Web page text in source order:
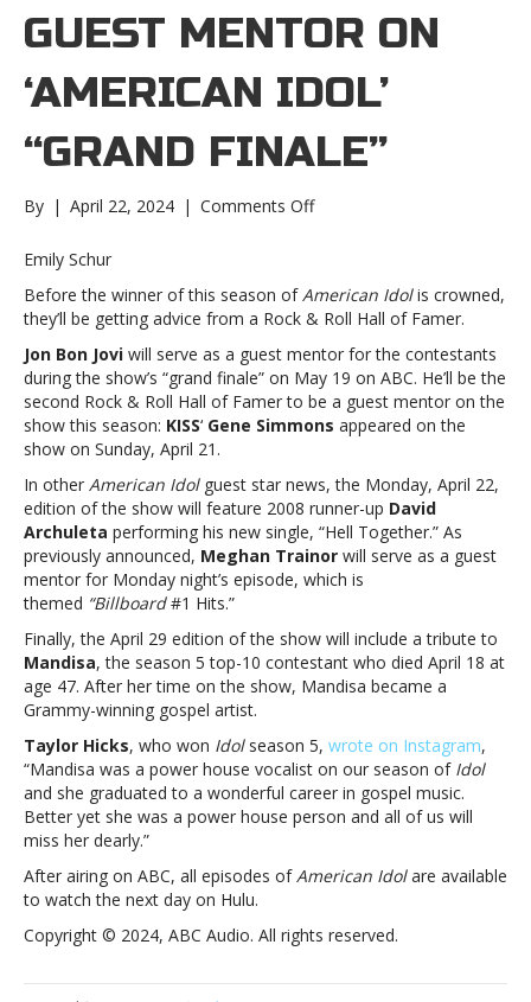
GUEST MENTOR ON
‘AMERICAN IDOL’
“GRAND FINALE”
By | April 22, 2024 | Comments Offon
to
be
a
guest
mentor
on
‘American
“grand
finale”Jon
Bon
Jovi
to
a
guest
mentor
Idol’
“grand
finale”
Emily Schur
Before the winner of this season ofAmerican Idolis crowned,
they’ll be getting advice from a Rock & Roll Hall of Famer.
Jon Bon Jovi will serve as a guest mentor for the contestants
during the show’s “grand finale” on May 19 on ABC. He’ll be the
second Rock & Roll Hall of Famer to be a guest mentor on the
show this season: KISS‘ Gene Simmons appeared on the
show on Sunday, April 21.
In other American Idolguest star news, the Monday, April 22,
edition of the show will feature 2008 runner-up David
Archuleta performing his new single, “Hell Together.” As
previously announced, Meghan Trainor will serve as a guest
mentor for Monday night’s episode, which is
themed “Billboard#1 Hits.”
Finally, the April 29 edition of the show will include a tribute to
Mandisa, the season 5 top-10 contestant who died April 18 at
age 47. After her time on the show, Mandisa became a
Grammy-winning gospel artist.
Taylor Hicks, who won Idolseason 5, wrote on Instagram,
“Mandisa was a power house vocalist on our season of Idol
and she graduated to a wonderful career in gospel music.
Better yet she was a power house person and all of us will
miss her dearly.”
After airing on ABC, all episodes ofAmerican Idolare available
to watch the next day on Hulu.
Copyright © 2024, ABC Audio. All rights reserved.